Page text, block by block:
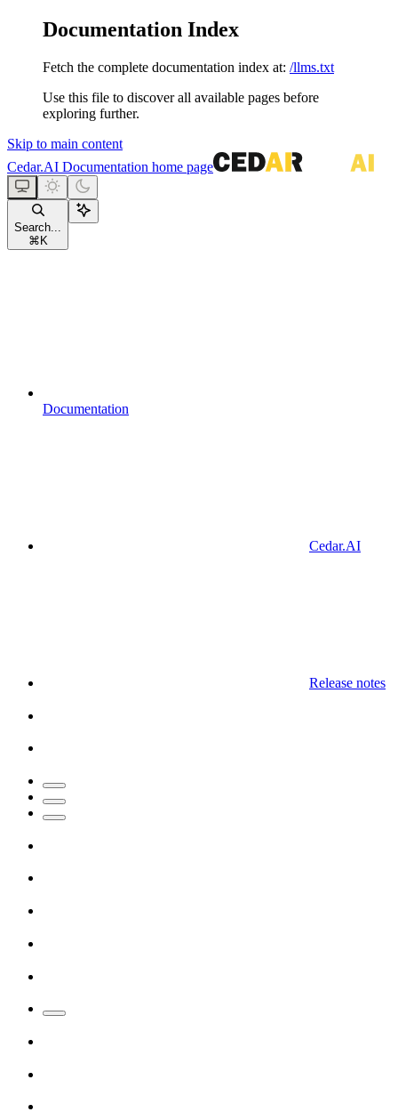
Documentation Index
Fetch the complete documentation index at: /llms.txt
Use this file to discover all available pages before
exploring further.
Skip to main content
Cedar.AI Documentation home page
Search...
⌘ K
Documentation
Cedar.AI
Release notes